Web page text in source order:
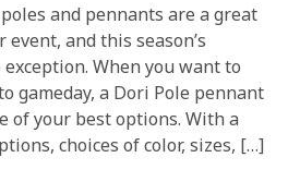
and pennants are a great
and this season’s
When you want to
gameday, a Dori Pole pennant
of your best options. With a
choices of color, sizes, […]